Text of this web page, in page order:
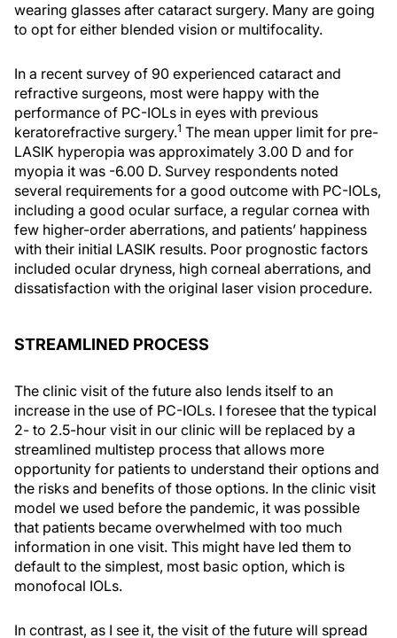
wearing glasses after cataract surgery. Many are going
to opt for either blended vision or multifocality.
In a recent survey of 90 experienced cataract and
refractive surgeons, most were happy with the
performance of PC-IOLs in eyes with previous
keratorefractive surgery.1 The mean upper limit for pre-
LASIK hyperopia was approximately 3.00 D and for
myopia it was -6.00 D. Survey respondents noted
several requirements for a good outcome with PC-IOLs,
including a good ocular surface, a regular cornea with
few higher-order aberrations, and patients’ happiness
with their initial LASIK results. Poor prognostic factors
included ocular dryness, high corneal aberrations, and
dissatisfaction with the original laser vision procedure.
STREAMLINED PROCESS
The clinic visit of the future also lends itself to an
increase in the use of PC-IOLs. I foresee that the typical
2- to 2.5-hour visit in our clinic will be replaced by a
streamlined multistep process that allows more
opportunity for patients to understand their options and
the risks and benefits of those options. In the clinic visit
model we used before the pandemic, it was possible
that patients became overwhelmed with too much
information in one visit. This might have led them to
default to the simplest, most basic option, which is
monofocal IOLs.
In contrast, as I see it, the visit of the future will spread